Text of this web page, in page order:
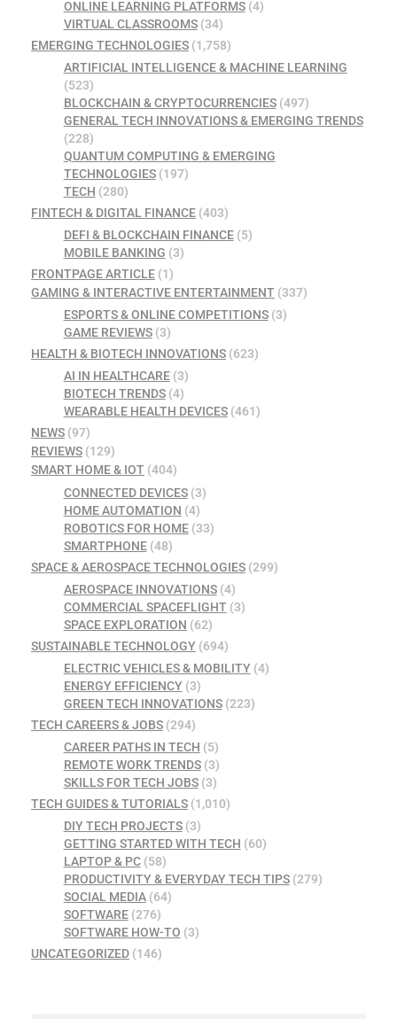
ONLINE LEARNING PLATFORMS(4)
VIRTUAL CLASSROOMS(34)
EMERGING TECHNOLOGIES (1,758)
ARTIFICIAL INTELLIGENCE & MACHINE LEARNING
(523)
BLOCKCHAIN & CRYPTOCURRENCIES(497)
GENERAL TECH INNOVATIONS & EMERGING TRENDS
(228)
QUANTUM COMPUTING & EMERGING
TECHNOLOGIES(197)
TECH (280)
FINTECH & DIGITAL FINANCE (403)
DEFI & BLOCKCHAIN FINANCE(5)
MOBILE BANKING (3)
FRONTPAGE ARTICLE (1)
GAMING & INTERACTIVE ENTERTAINMENT (337)
ESPORTS & ONLINE COMPETITIONS(3)
GAME REVIEWS(3)
HEALTH & BIOTECH INNOVATIONS (623)
AI IN HEALTHCARE(3)
BIOTECH TRENDS(4)
WEARABLE HEALTH DEVICES(461)
NEWS (97)
REVIEWS (129)
SMART HOME & IOT (404)
CONNECTED DEVICES(3)
HOME AUTOMATION (4)
ROBOTICS FOR HOME(33)
SMARTPHONE(48)
SPACE & AEROSPACE TECHNOLOGIES (299)
AEROSPACE INNOVATIONS(4)
COMMERCIAL SPACEFLIGHT(3)
SPACE EXPLORATION (62)
SUSTAINABLE TECHNOLOGY (694)
ELECTRIC VEHICLES & MOBILITY(4)
ENERGY EFFICIENCY(3)
GREEN TECH INNOVATIONS(223)
TECH CAREERS & JOBS (294)
CAREER PATHS IN TECH (5)
REMOTE WORK TRENDS(3)
SKILLS FOR TECH JOBS(3)
TECH GUIDES & TUTORIALS (1,010)
DIY TECH PROJECTS(3)
GETTING STARTED WITH TECH (60)
LAPTOP & PC(58)
PRODUCTIVITY & EVERYDAY TECH TIPS(279)
SOCIAL MEDIA(64)
SOFTWARE(276)
SOFTWARE HOW-TO (3)
UNCATEGORIZED (146)